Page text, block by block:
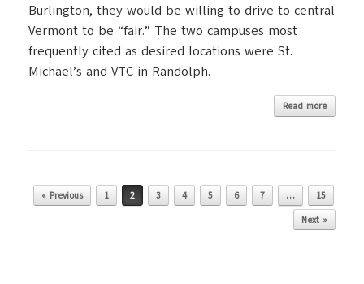
Burlington, they would be willing to drive to central
Vermont to be “fair.” The two campuses most
frequently cited as desired locations were St.
Michael’s and VTC in Randolph.
Read more
Post navigation
« Previous 1 2 3 4 5 6 7 …
15
Next »